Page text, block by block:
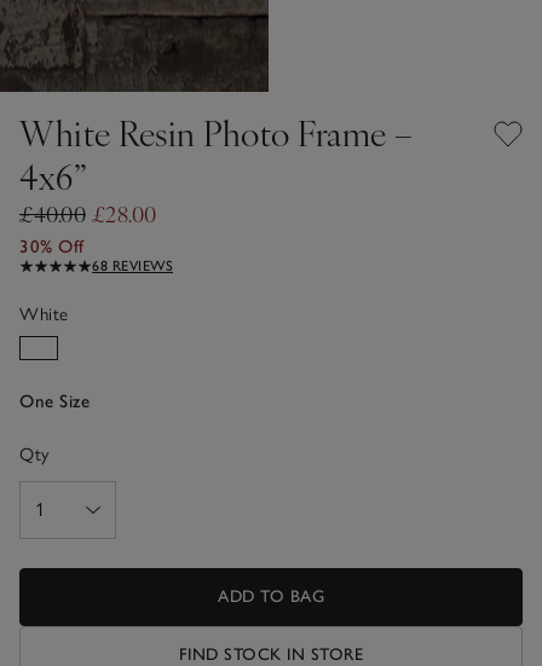
White Resin Photo Frame –
4x6”
£40.00 £28.00
30% Off
68 REVIEWS
White
One Size
Qty
ADD TO BAG
FIND STOCK IN STORE